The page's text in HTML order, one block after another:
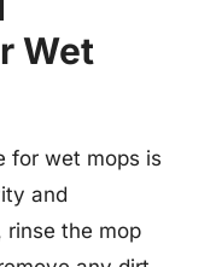
Wet
for wet mops is
and
rinse the mop